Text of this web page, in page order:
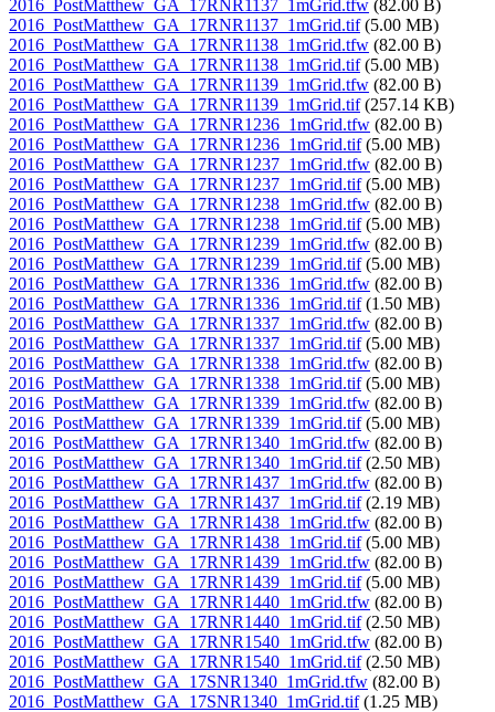
2016_PostMatthew_GA_17RNR1137_1mGrid.tfw (82.00 B)
2016_PostMatthew_GA_17RNR1137_1mGrid.tif(5.00 MB)
2016_PostMatthew_GA_17RNR1138_1mGrid.tfw (82.00 B)
2016_PostMatthew_GA_17RNR1138_1mGrid.tif(5.00 MB)
2016_PostMatthew_GA_17RNR1139_1mGrid.tfw (82.00 B)
2016_PostMatthew_GA_17RNR1139_1mGrid.tif(257.14 KB)
2016_PostMatthew_GA_17RNR1236_1mGrid.tfw (82.00 B)
2016_PostMatthew_GA_17RNR1236_1mGrid.tif(5.00 MB)
2016_PostMatthew_GA_17RNR1237_1mGrid.tfw (82.00 B)
2016_PostMatthew_GA_17RNR1237_1mGrid.tif(5.00 MB)
2016_PostMatthew_GA_17RNR1238_1mGrid.tfw (82.00 B)
2016_PostMatthew_GA_17RNR1238_1mGrid.tif(5.00 MB)
2016_PostMatthew_GA_17RNR1239_1mGrid.tfw (82.00 B)
2016_PostMatthew_GA_17RNR1239_1mGrid.tif(5.00 MB)
2016_PostMatthew_GA_17RNR1336_1mGrid.tfw (82.00 B)
2016_PostMatthew_GA_17RNR1336_1mGrid.tif(1.50 MB)
2016_PostMatthew_GA_17RNR1337_1mGrid.tfw (82.00 B)
2016_PostMatthew_GA_17RNR1337_1mGrid.tif(5.00 MB)
2016_PostMatthew_GA_17RNR1338_1mGrid.tfw (82.00 B)
2016_PostMatthew_GA_17RNR1338_1mGrid.tif(5.00 MB)
2016_PostMatthew_GA_17RNR1339_1mGrid.tfw (82.00 B)
2016_PostMatthew_GA_17RNR1339_1mGrid.tif(5.00 MB)
2016_PostMatthew_GA_17RNR1340_1mGrid.tfw (82.00 B)
2016_PostMatthew_GA_17RNR1340_1mGrid.tif(2.50 MB)
2016_PostMatthew_GA_17RNR1437_1mGrid.tfw (82.00 B)
2016_PostMatthew_GA_17RNR1437_1mGrid.tif(2.19 MB)
2016_PostMatthew_GA_17RNR1438_1mGrid.tfw (82.00 B)
2016_PostMatthew_GA_17RNR1438_1mGrid.tif(5.00 MB)
2016_PostMatthew_GA_17RNR1439_1mGrid.tfw (82.00 B)
2016_PostMatthew_GA_17RNR1439_1mGrid.tif(5.00 MB)
2016_PostMatthew_GA_17RNR1440_1mGrid.tfw (82.00 B)
2016_PostMatthew_GA_17RNR1440_1mGrid.tif(2.50 MB)
2016_PostMatthew_GA_17RNR1540_1mGrid.tfw (82.00 B)
2016_PostMatthew_GA_17RNR1540_1mGrid.tif(2.50 MB)
2016_PostMatthew_GA_17SNR1340_1mGrid.tfw (82.00 B)
2016_PostMatthew_GA_17SNR1340_1mGrid.tif(1.25 MB)